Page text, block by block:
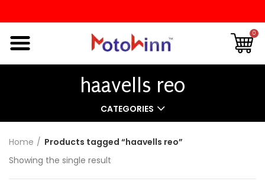
0
haavells reo
CATEGORIES
Home
Products tagged “haavells reo”
Showing the single result